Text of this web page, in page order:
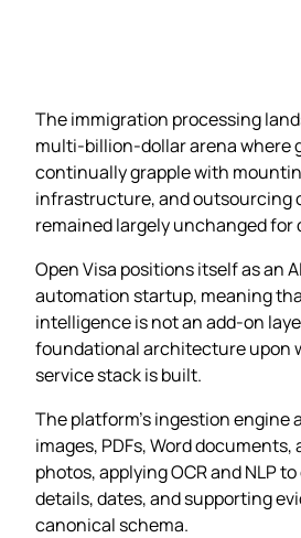
The immigration processing
multi-billion-dollar arena where
continually grapple with
infrastructure, and outsourcing
remained largely unchanged for
Open Visa positions itself as an
automation startup, meaning
intelligence is not an add-on
foundational architecture upon
service stack is built.
The platform’s ingestion engine
images, PDFs, Word
photos, applying OCR and NLP
details, dates, and supporting
canonical schema.